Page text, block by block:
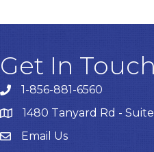
Get In
1-856-881-6560
1480 Tanyard Rd -
EmailEmail Us